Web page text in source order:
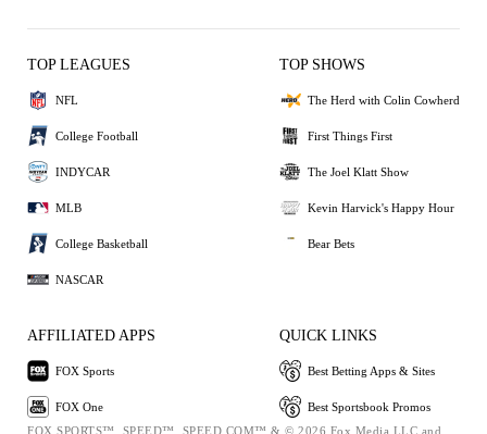
TOP LEAGUES
NFL
College Football
INDYCAR
MLB
College Basketball
NASCAR
TOP SHOWS
The Herd with Colin Cowherd
First Things First
The Joel Klatt Show
Kevin Harvick's Happy Hour
Bear Bets
AFFILIATED APPS
FOX Sports
FOX One
QUICK LINKS
Best Betting Apps & Sites
Best Sportsbook Promos
FOX SPORTS™, SPEED™, SPEED.COM™ & © 2026 Fox Media LLC and